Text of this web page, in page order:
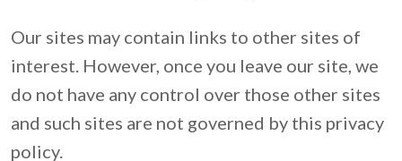
Our sites may contain links to other sites of
interest. However, once you leave our site, we
do not have any control over those other sites
and such sites are not governed by this privacy
policy.